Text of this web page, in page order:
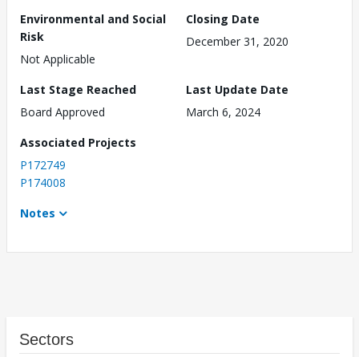
Environmental and Social
Risk
Not Applicable
Closing Date
December 31, 2020
Last Stage Reached
Board Approved
Last Update Date
March 6, 2024
Associated Projects
P172749
P174008
Notes
Sectors